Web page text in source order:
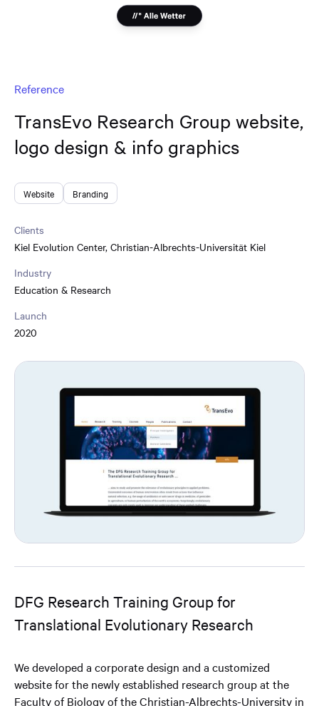
Reference
TransEvo Research Group website,
logo design & info graphics
Website Branding
Clients
Kiel Evolution Center, Christian-Albrechts-Universität Kiel
Industry
Education & Research
Launch
2020
DFG Research Training Group for
Translational Evolutionary Research
We developed a corporate design and a customized
website for the newly established research group at the
Faculty of Biology of the Christian-Albrechts-University in